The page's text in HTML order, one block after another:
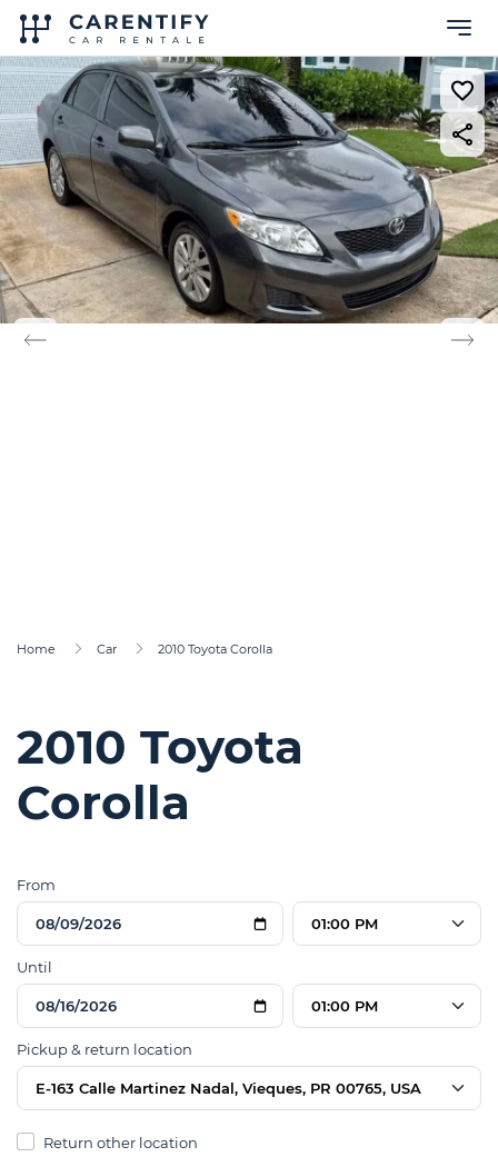
Home Car 2010 Toyota Corolla
2010 Toyota
Corolla
From
01:00 PM
Until
01:00 PM
Pickup & return location
E-163 Calle Martinez Nadal, Vieques, PR 00765, USA
Return other location